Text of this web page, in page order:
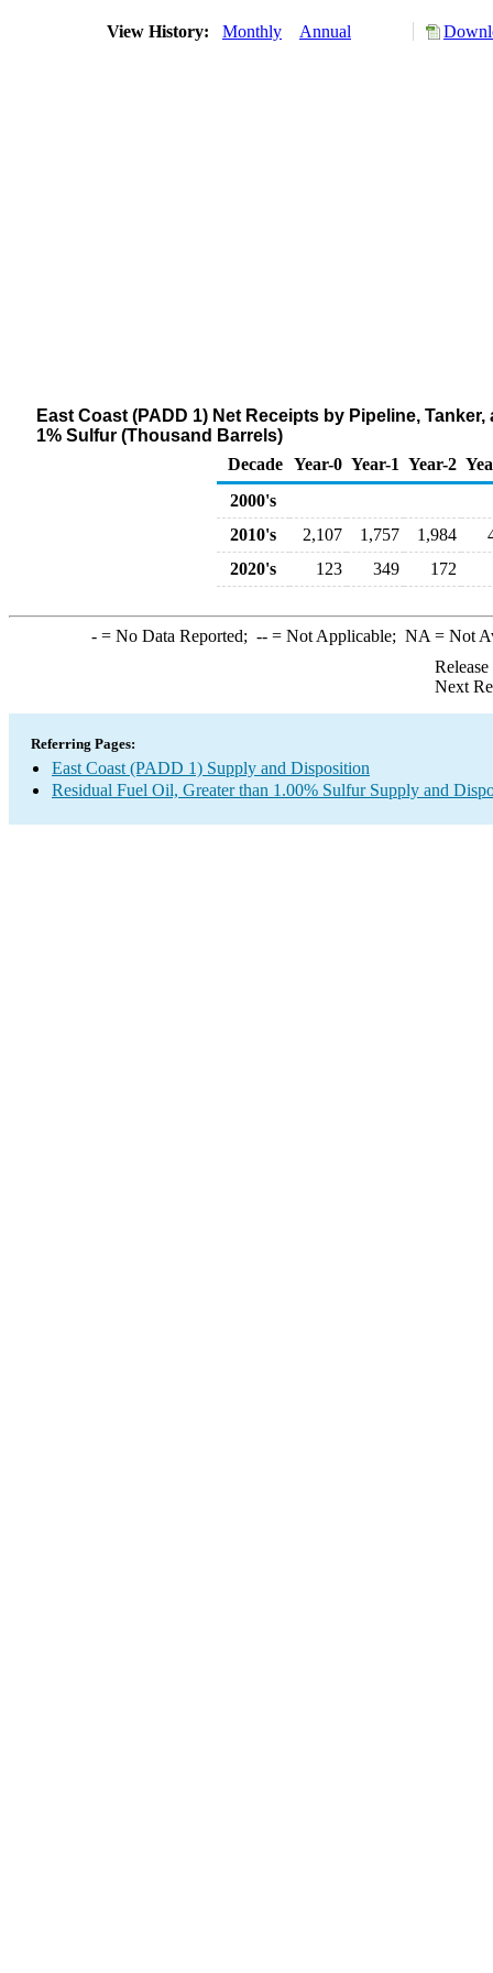
View History: Monthly Annual
East Coast (PADD 1) Net Receipts by Pipeline,
1% Sulfur (Thousand Barrels)
Decade Year-0 Year-1 Year-2
2000's
2010's
2,107 1,757 1,984
2020's
123 349 172
-= No Data Reported; --= Not Applicable; NA = Not
Next
Referring Pages:
East Coast (PADD 1) Supply and Disposition
Residual Fuel Oil, Greater than 1.00% Sulfur Supply and